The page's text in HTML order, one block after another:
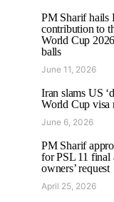
PM Sharif hails
contribution to
World Cup
balls
June 11, 2026
Iran slams US
World Cup visa
June 6, 2026
PM Sharif
for PSL 11 final
owners’ request
April 25, 2026